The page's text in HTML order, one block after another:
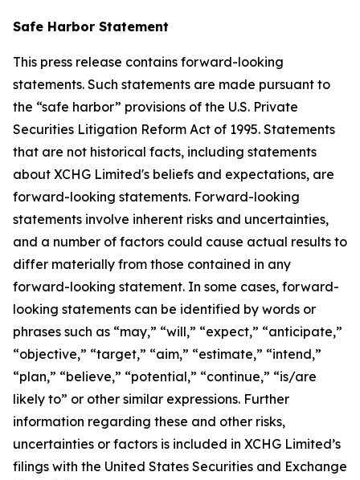
Safe Harbor Statement
This press release contains forward-looking
statements. Such statements are made pursuant to
the “safe harbor” provisions of the U.S. Private
Securities Litigation Reform Act of 1995. Statements
that are not historical facts, including statements
about XCHG Limited's beliefs and expectations, are
forward-looking statements. Forward-looking
statements involve inherent risks and uncertainties,
and a number of factors could cause actual results to
differ materially from those contained in any
forward-looking statement. In some cases, forward-
looking statements can be identified by words or
phrases such as “may,” “will,” “expect,” “anticipate,”
“objective,” “target,” “aim,” “estimate,” “intend,”
“plan,” “believe,” “potential,” “continue,” “is/are
likely to” or other similar expressions. Further
information regarding these and other risks,
uncertainties or factors is included in XCHG Limited’s
filings with the United States Securities and Exchange